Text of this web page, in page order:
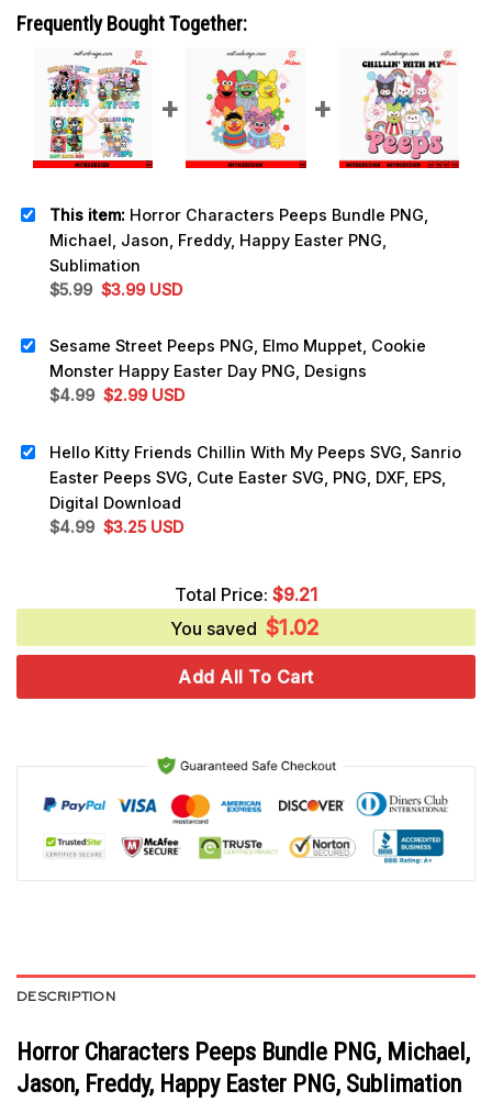
Frequently Bought Together:
This item: Horror Characters Peeps Bundle PNG,
Michael, Jason, Freddy, Happy Easter PNG,
Sublimation
$5.99 Original
$5.99.
$3.99Current
$3.99.
USD
Sesame Street Peeps PNG, Elmo Muppet, Cookie
Monster Happy Easter Day PNG, Designs
$4.99 Original
$4.99.
$2.99Current
$2.99.
USD
Hello Kitty Friends Chillin With My Peeps SVG, Sanrio
Easter Peeps SVG, Cute Easter SVG, PNG, DXF, EPS,
Digital Download
$4.99 Original
$3.25Current
$3.25.
USD
Total Price: $9.21
You saved $1.02
Add All To Cart
DESCRIPTION
Horror Characters Peeps Bundle PNG, Michael,
Jason, Freddy, Happy Easter PNG, Sublimation